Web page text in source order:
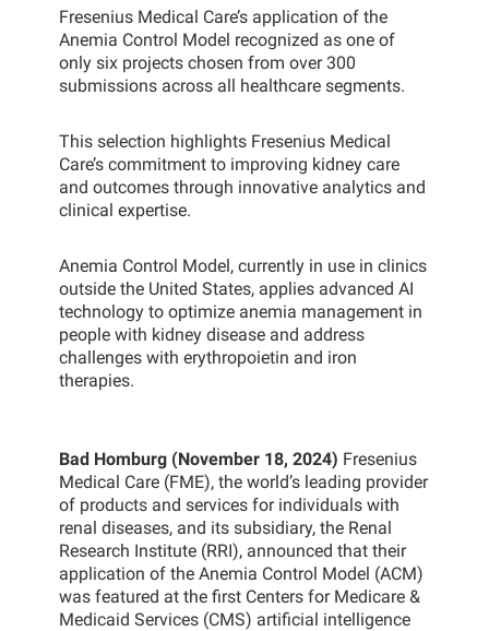
Fresenius Medical Care’s application of the
Anemia Control Model recognized as one of
only six projects chosen from over 300
submissions across all healthcare segments.
This selection highlights Fresenius Medical
Care’s commitment to improving kidney care
and outcomes through innovative analytics and
clinical expertise.
Anemia Control Model, currently in use in clinics
outside the United States, applies advanced AI
technology to optimize anemia management in
people with kidney disease and address
challenges with erythropoietin and iron
therapies.
Bad Homburg (November 18, 2024) Fresenius
Medical Care (FME), the world’s leading provider
of products and services for individuals with
renal diseases, and its subsidiary, the Renal
Research Institute (RRI), announced that their
application of the Anemia Control Model (ACM)
was featured at the first Centers for Medicare &
Medicaid Services (CMS) artificial intelligence